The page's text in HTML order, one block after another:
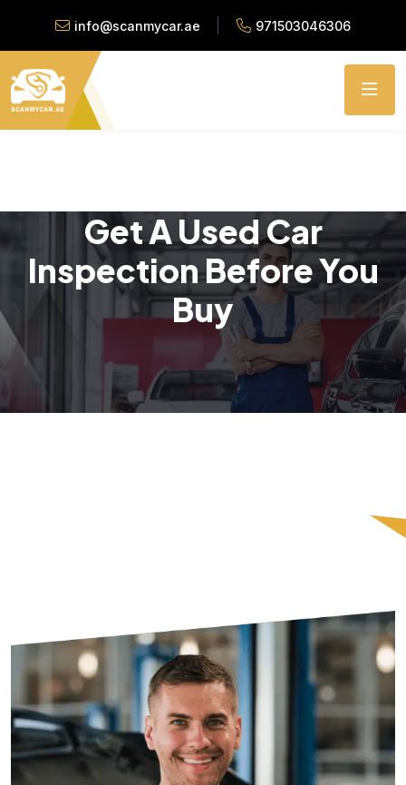
info@scanmycar.ae 971503046306
Get A Used Car
Inspection Before You
Buy